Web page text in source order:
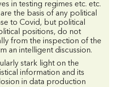
in testing regimes etc. etc.
the basis of any political
to Covid, but political
positions, do not
from the inspection of the
an intelligent discussion.
stark light on the
information and its
in data production